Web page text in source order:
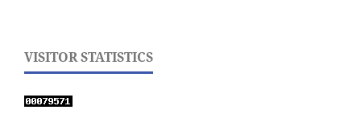
VISITOR STATISTICS